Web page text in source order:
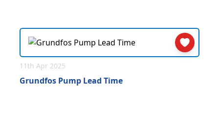
11th Apr 2025
Grundfos Pump Lead Time